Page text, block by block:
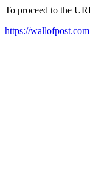
To proceed to the
https://wallofpost.com